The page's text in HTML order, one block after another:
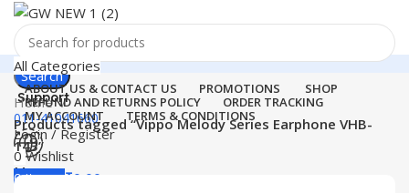
Search
Support
011-41041660
Menu
All Categories
ABOUT US & CONTACT US PROMOTIONS
SHOP
REFUND AND RETURNS POLICY
ORDER TRACKING
MY ACCOUNT
TERMS & CONDITIONS
Login / Register
0 Wishlist
0items ₹0.00
Home
Products tagged “Vippo Melody Series Earphone VHB-
143”